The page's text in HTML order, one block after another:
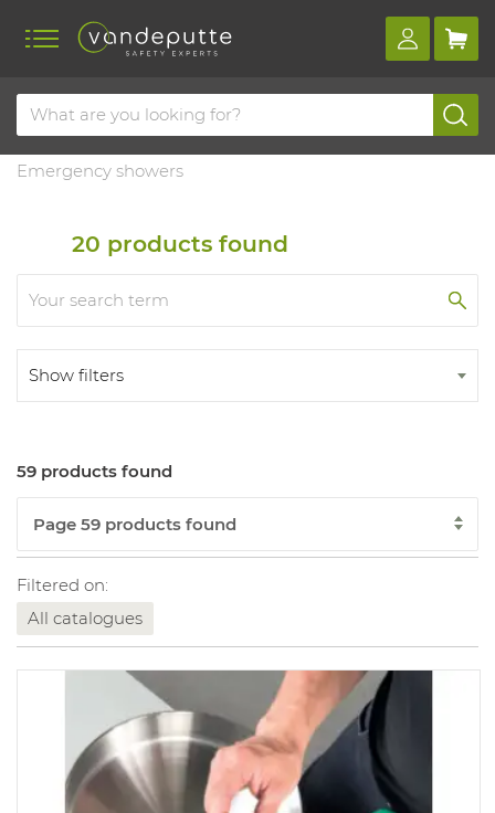
Home
Products
Emergency showers and eye baths
Emergency showers
20 products found
Show filters
59 products found
Filtered on:
All catalogues